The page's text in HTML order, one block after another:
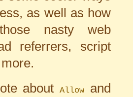
as well as how
nasty web
referrers, script
aboutAllow and